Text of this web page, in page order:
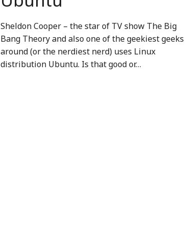
Sheldon Cooper – the star of TV show The Big
Bang Theory and also one of the geekiest geeks
around (or the nerdiest nerd) uses Linux
distribution Ubuntu. Is that good or…